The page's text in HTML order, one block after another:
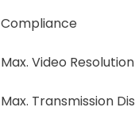
Compliance
Max. Video Resolution
Max. Transmission